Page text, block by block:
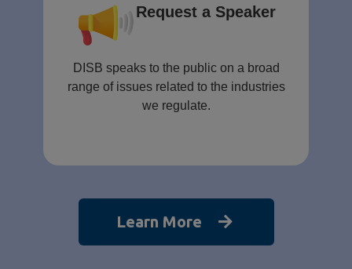
Request a Speaker
DISB speaks to the public on a broad
range of issues related to the industries
we regulate.
Learn More